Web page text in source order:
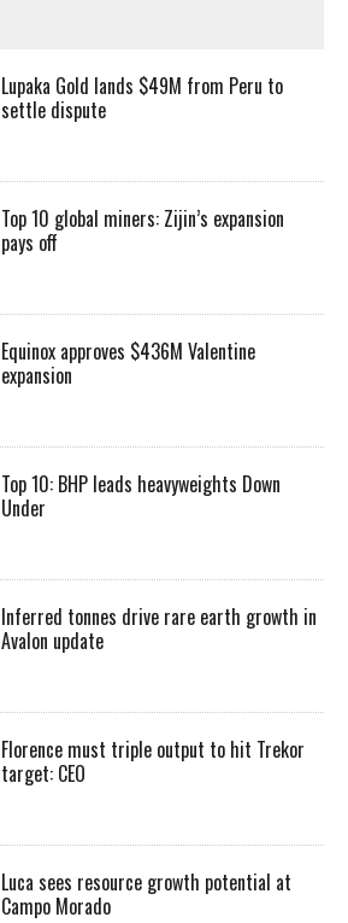
Lupaka Gold lands $49M from Peru to
settle dispute
Top 10 global miners: Zijin’s expansion
pays off
Equinox approves $436M Valentine
expansion
Top 10: BHP leads heavyweights Down
Under
Inferred tonnes drive rare earth growth in
Avalon update
Florence must triple output to hit Trekor
target: CEO
Luca sees resource growth potential at
Campo Morado